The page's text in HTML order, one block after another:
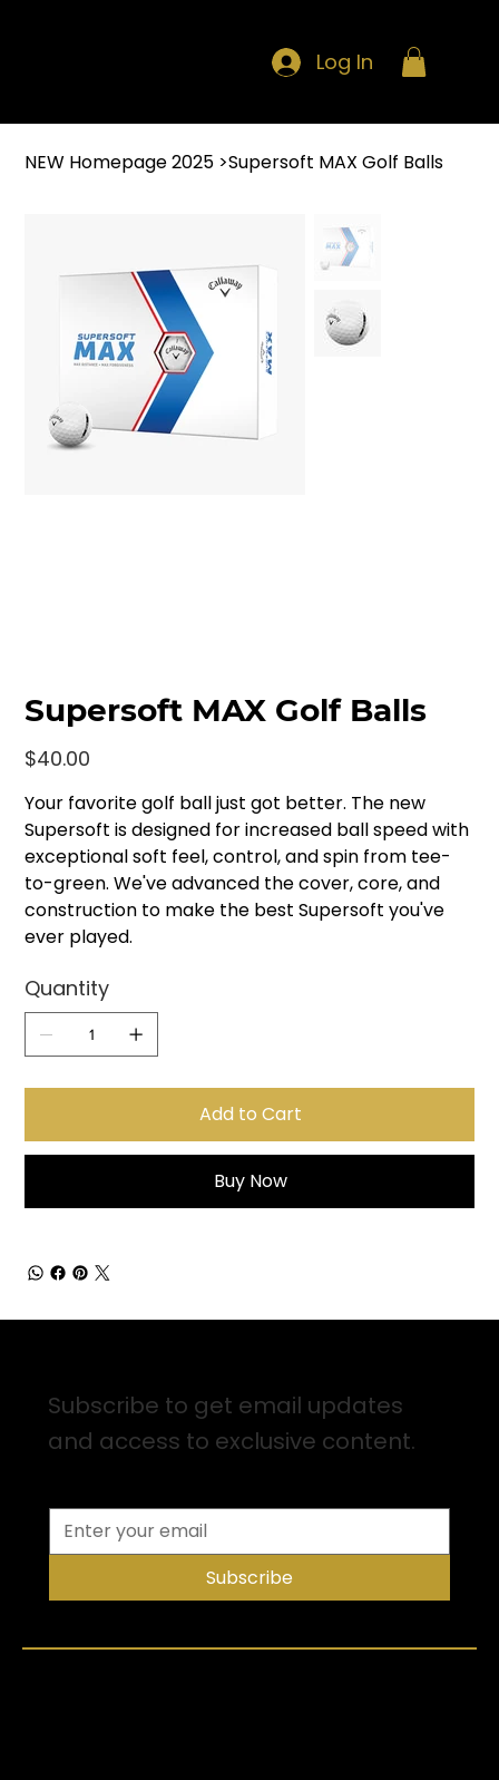
Log In
NEW Homepage 2025 >Supersoft MAX Golf Balls
Supersoft MAX Golf Balls
Price
$40.00
Your favorite golf ball just got better. The new
Supersoft is designed for increased ball speed with
exceptional soft feel, control, and spin from tee-
to-green. We've advanced the cover, core, and
construction to make the best Supersoft you've
ever played.
Quantity
Add to Cart
Buy Now
Subscribe to get email updates
and access to exclusive content.
Subscribe